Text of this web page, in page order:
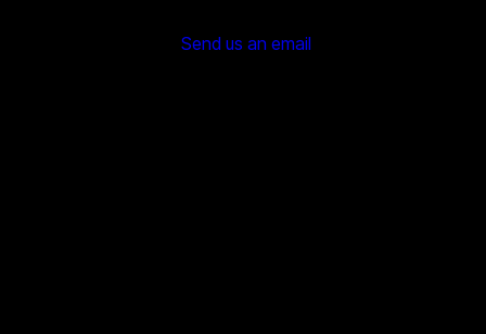
Send us an email